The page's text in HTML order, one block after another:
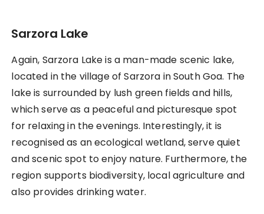
Sarzora Lake
Again, Sarzora Lake is a man-made scenic lake,
located in the village of Sarzora in South Goa. The
lake is surrounded by lush green fields and hills,
which serve as a peaceful and picturesque spot
for relaxing in the evenings. Interestingly, it is
recognised as an ecological wetland, serve quiet
and scenic spot to enjoy nature. Furthermore, the
region supports biodiversity, local agriculture and
also provides drinking water.